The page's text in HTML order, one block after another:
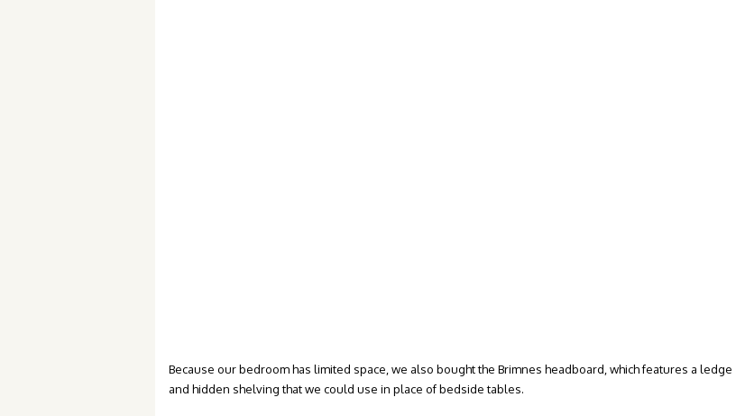
Because our bedroom has limited space, we also bought the Brimnes headboard, which features a ledge
and hidden shelving that we could use in place of bedside tables.